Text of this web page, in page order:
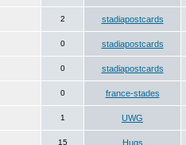
2 stadiapostcards
0 stadiapostcards
0 stadiapostcards
0 france-stades
1 UWG
15 Hugs